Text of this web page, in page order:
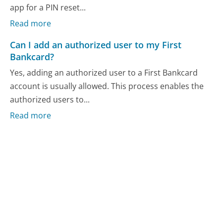
app for a PIN reset...
Read more
Can I add an authorized user to my First
Bankcard?
Yes, adding an authorized user to a First Bankcard
account is usually allowed. This process enables the
authorized users to...
Read more